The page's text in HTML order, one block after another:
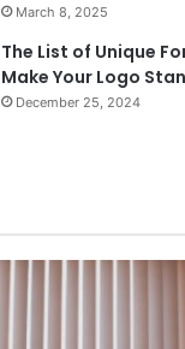
March 8, 2025
The List of Unique
Make Your Logo
December 25, 2024